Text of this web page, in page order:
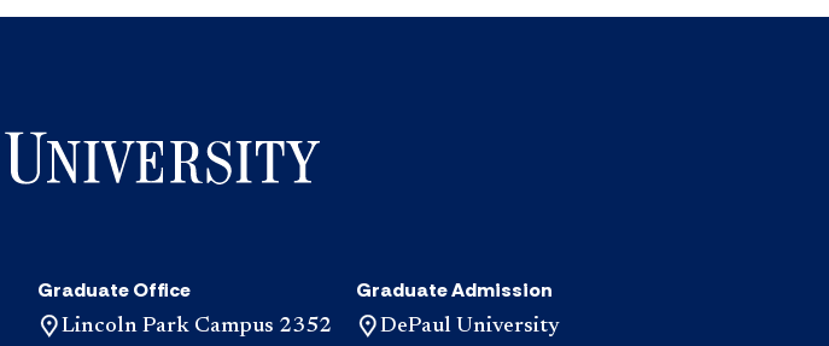
Graduate Office
Lincoln Park Campus 2352
Graduate Admission
DePaul University